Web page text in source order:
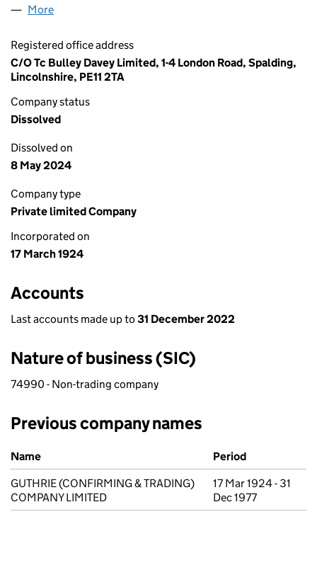
More
Registered office address
C/O Tc Bulley Davey Limited, 1-4 London Road, Spalding,
Lincolnshire, PE11 2TA
Company status
Dissolved
Dissolved on
8 May 2024
Company type
Private limited Company
Incorporated on
17 March 1924
Accounts
Last accounts made up to 31 December 2022
Nature of business (SIC)
74990 - Non-trading company
Previous company names
Previous company names
Name
Period
GUTHRIE (CONFIRMING & TRADING)
COMPANY LIMITED
17 Mar 1924 - 31
Dec 1977